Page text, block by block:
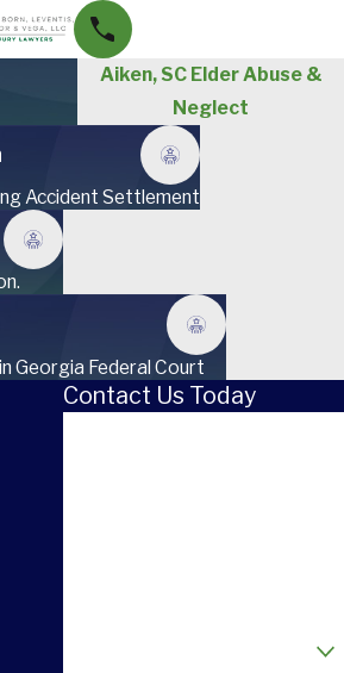
Aiken, SC Elder Abuse &
Neglect
Accident Settlement
Georgia Federal Court
SC
Contact Us Today